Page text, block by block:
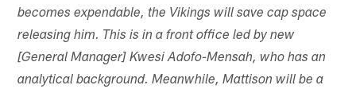
becomes expendable, the Vikings will save cap space
releasing him. This is in a front office led by new
[General Manager] Kwesi Adofo-Mensah, who has an
analytical background. Meanwhile, Mattison will be a